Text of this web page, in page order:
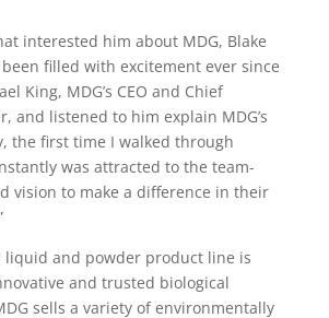
interested him about MDG, Blake
been filled with excitement ever since
King, MDG’s CEO and Chief
and listened to him explain MDG’s
the first time I walked through
was attracted to the team-
vision to make a difference in their
liquid and powder product line is
and trusted biological
sells a variety of environmentally